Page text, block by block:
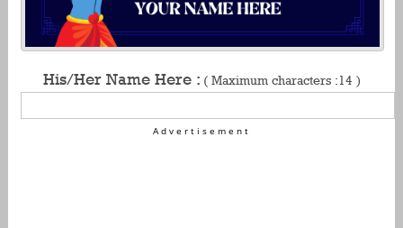
His/Her Name Here : ( Maximum characters :14 )
Advertisement